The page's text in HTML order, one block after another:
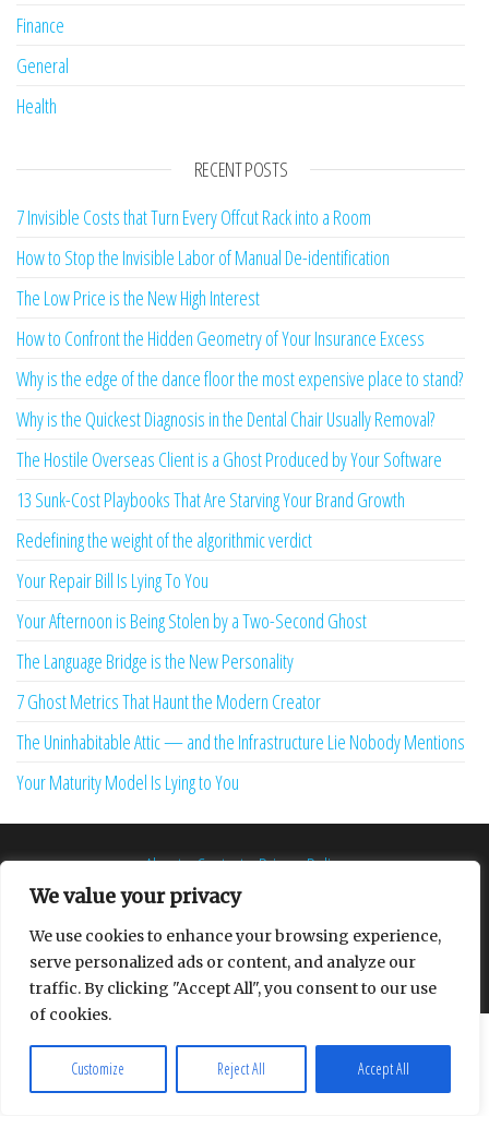
We value your privacy
We use cookies to enhance your browsing experience,
serve personalized ads or content, and analyze our
traffic. By clicking "Accept All", you consent to our use
of cookies.
Customize Reject All Accept All
Finance
General
Health
RECENT POSTS
7 Invisible Costs that Turn Every Offcut Rack into a Room
How to Stop the Invisible Labor of Manual De-identification
The Low Price is the New High Interest
How to Confront the Hidden Geometry of Your Insurance Excess
Why is the edge of the dance floor the most expensive place to stand?
Why is the Quickest Diagnosis in the Dental Chair Usually Removal?
The Hostile Overseas Client is a Ghost Produced by Your Software
13 Sunk-Cost Playbooks That Are Starving Your Brand Growth
Redefining the weight of the algorithmic verdict
Your Repair Bill Is Lying To You
Your Afternoon is Being Stolen by a Two-Second Ghost
The Language Bridge is the New Personality
7 Ghost Metrics That Haunt the Modern Creator
The Uninhabitable Attic — and the Infrastructure Lie Nobody Mentions
Your Maturity Model Is Lying to You
About Contact Privacy Policy
Proudly powered byWordPress|Theme:Envo Multipurpose